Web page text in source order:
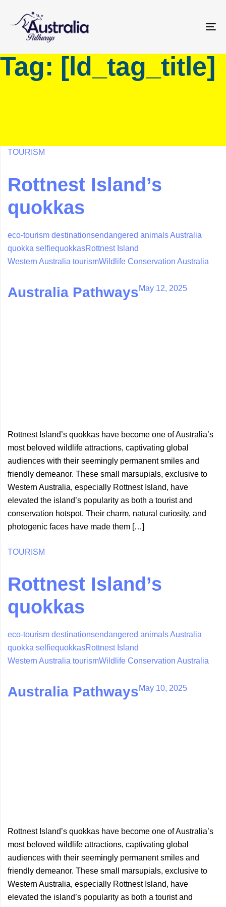
primary
Skip
Tag: [ld_tag_title]
TOURISM
Rottnest Island’s
quokkas
eco-tourism destinationsendangered animals Australia
quokka selfiequokkasRottnest Island
Western Australia tourismWildlife Conservation Australia
Australia PathwaysMay 12, 2025
Rottnest Island’s quokkas have become one of Australia’s
most beloved wildlife attractions, captivating global
audiences with their seemingly permanent smiles and
friendly demeanor. These small marsupials, exclusive to
Western Australia, especially Rottnest Island, have
elevated the island’s popularity as both a tourist and
conservation hotspot. Their charm, natural curiosity, and
photogenic faces have made them […]
TOURISM
Rottnest Island’s
quokkas
eco-tourism destinationsendangered animals Australia
quokka selfiequokkasRottnest Island
Western Australia tourismWildlife Conservation Australia
Australia PathwaysMay 10, 2025
Rottnest Island’s quokkas have become one of Australia’s
most beloved wildlife attractions, captivating global
audiences with their seemingly permanent smiles and
friendly demeanor. These small marsupials, exclusive to
Western Australia, especially Rottnest Island, have
elevated the island’s popularity as both a tourist and